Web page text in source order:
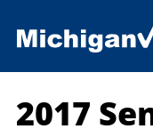
2017